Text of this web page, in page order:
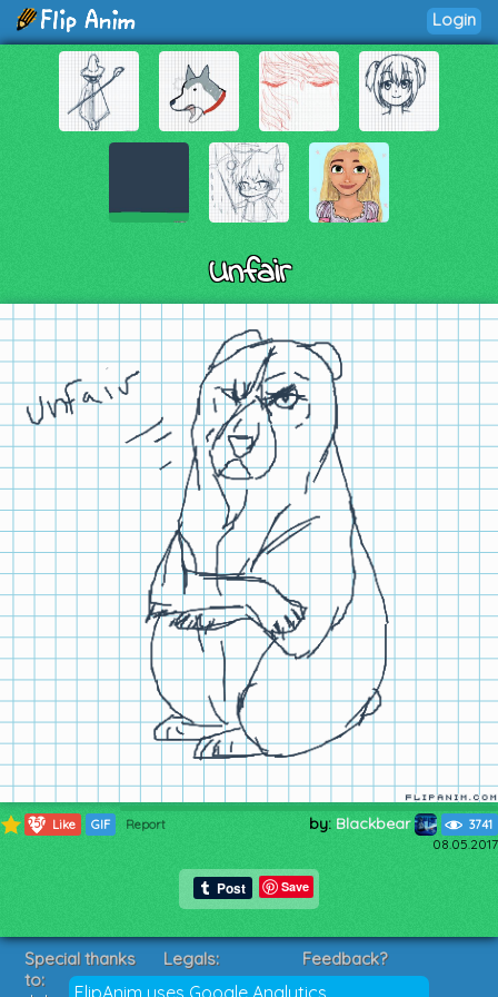
Login
Unfair
250 Like GIF Report by: Blackbear 3741
08.05.2017
Save
FlipAnim uses Google Analytics
Special thanks
to:
Legals:
Terms of Service
Feedback?
Suggestions?